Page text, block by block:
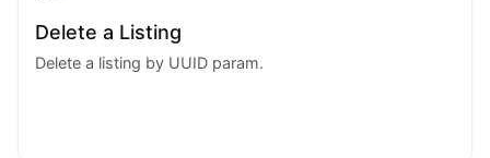
Delete a Listing
Delete a listing by UUID param.